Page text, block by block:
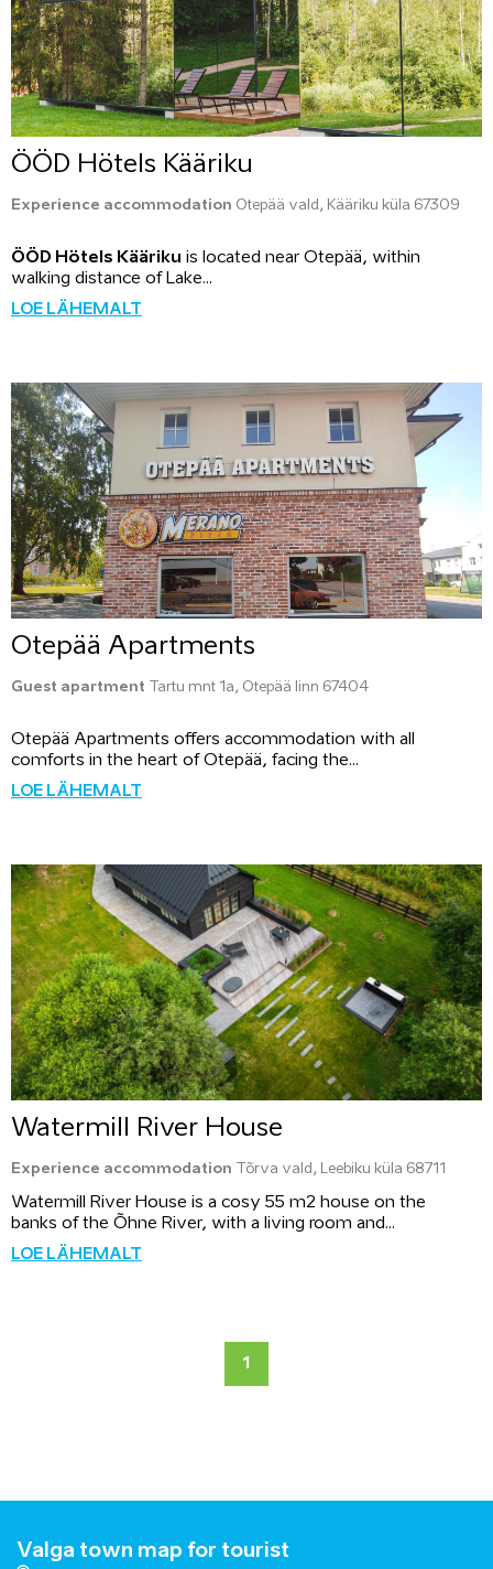
ÖÖD Hötels Kääriku
Experience accommodation Otepää vald, Kääriku küla 67309
ÖÖD Hötels Kääriku is located near Otepää, within
walking distance of Lake...
LOE LÄHEMALT
Otepää Apartments
Guest apartment Tartu mnt 1a, Otepää linn 67404
Otepää Apartments offers accommodation with all
comforts in the heart of Otepää, facing the...
LOE LÄHEMALT
Watermill River House
Experience accommodation Tõrva vald, Leebiku küla 68711
Watermill River House is a cosy 55 m2 house on the
banks of the Õhne River, with a living room and...
LOE LÄHEMALT
1
Valga town map for tourist